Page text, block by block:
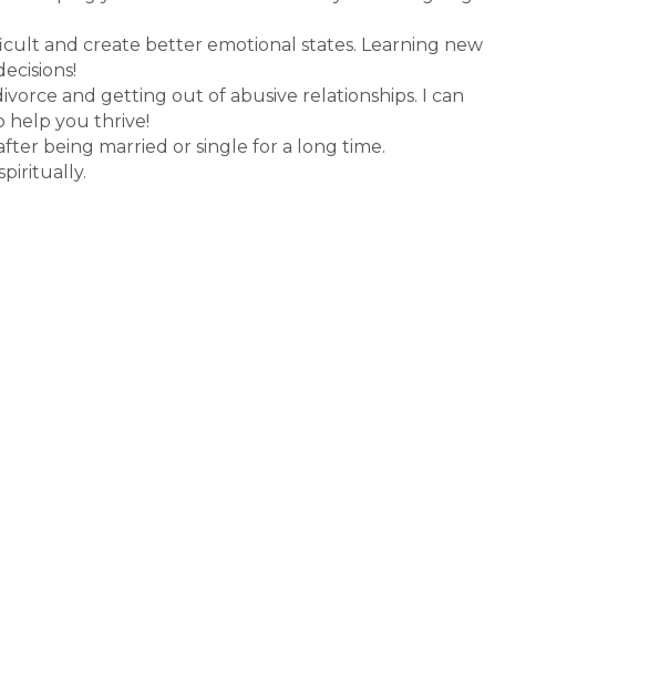
and create better emotional states. Learning new
and getting out of abusive relationships. I can
help you thrive!
being married or single for a long time.